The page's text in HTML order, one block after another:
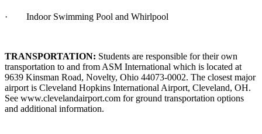
· Indoor Swimming Pool and Whirlpool
TRANSPORTATION: Students are responsible for their own
transportation to and from ASM International which is located at
9639 Kinsman Road, Novelty, Ohio 44073-0002. The closest major
airport is Cleveland Hopkins International Airport, Cleveland, OH.
See www.clevelandairport.com for ground transportation options
and additional information.